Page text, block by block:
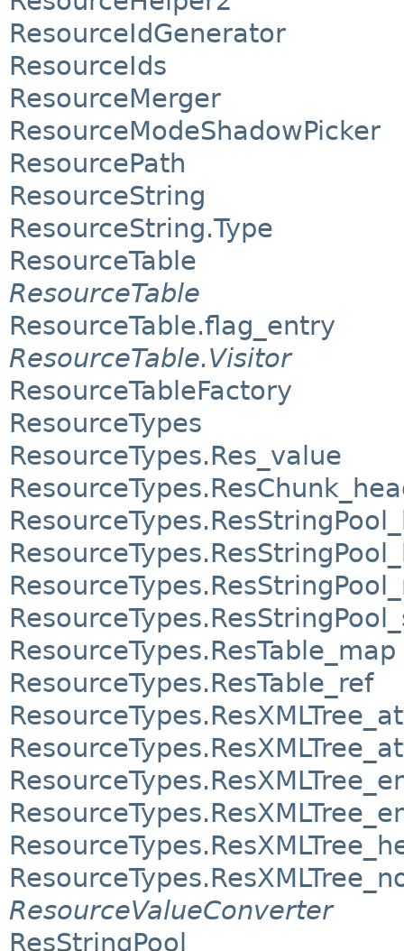
ResourceIdGenerator
ResourceIds
ResourceMerger
ResourceModeShadowPicker
ResourcePath
ResourceString
ResourceString.Type
ResourceTable
ResourceTable
ResourceTable.flag_entry
ResourceTable.Visitor
ResourceTableFactory
ResourceTypes
ResourceTypes.Res_value
ResourceTypes.ResTable_map
ResourceTypes.ResTable_ref
ResourceValueConverter
ResStringPool